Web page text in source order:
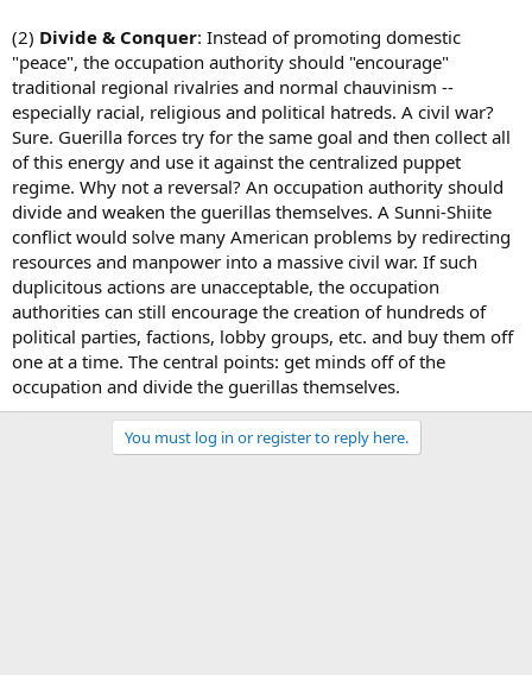
(2) Divide & Conquer: Instead of promoting domestic
"peace", the occupation authority should "encourage"
traditional regional rivalries and normal chauvinism --
especially racial, religious and political hatreds. A civil war?
Sure. Guerilla forces try for the same goal and then collect all
of this energy and use it against the centralized puppet
regime. Why not a reversal? An occupation authority should
divide and weaken the guerillas themselves. A Sunni-Shiite
conflict would solve many American problems by redirecting
resources and manpower into a massive civil war. If such
duplicitous actions are unacceptable, the occupation
authorities can still encourage the creation of hundreds of
political parties, factions, lobby groups, etc. and buy them off
one at a time. The central points: get minds off of the
occupation and divide the guerillas themselves.
You must log in or register to reply here.